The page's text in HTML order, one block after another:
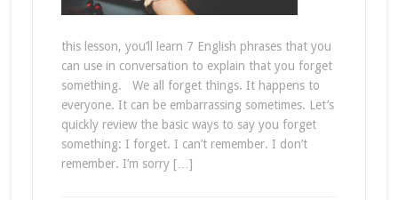
this lesson, you’ll learn 7 English phrases that you
can use in conversation to explain that you forget
something. We all forget things. It happens to
everyone. It can be embarrassing sometimes. Let’s
quickly review the basic ways to say you forget
something: I forget. I can’t remember. I don’t
remember. I’m sorry […]